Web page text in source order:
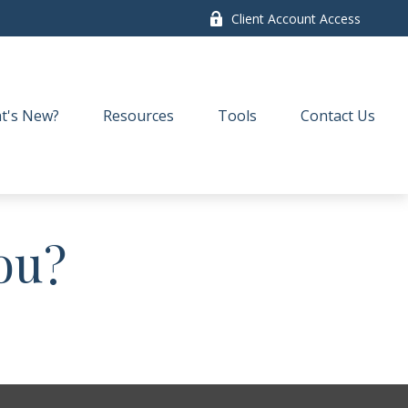
Client Account Access
New? Resources Tools Contact Us